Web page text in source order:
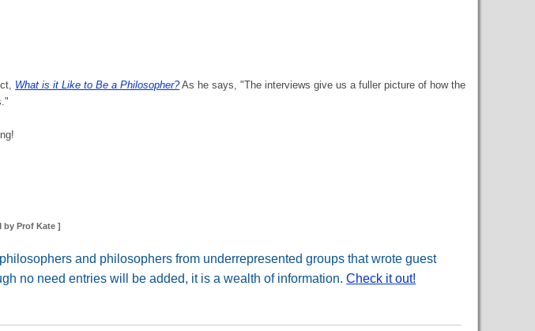
What is it Like to Be a Philosopher?As he says, "The interviews give us a fuller picture of how the
by Prof Kate ]
and philosophers from underrepresented groups that wrote guest
no need entries will be added, it is a wealth of information.Check it out!